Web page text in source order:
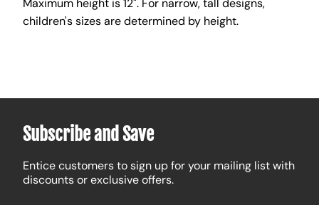
children's sizes are determined by height.
Subscribe and Save
Entice customers to sign up for your mailing list with
discounts or exclusive offers.